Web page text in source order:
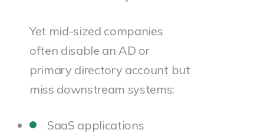
Yet mid-sized companies
often disable an AD or
primary directory account but
miss downstream systems:
SaaS applications